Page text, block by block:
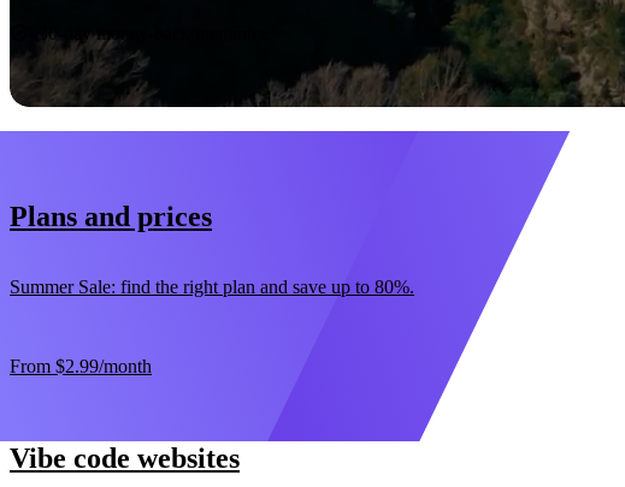
30-day money-back guarantee
Plans and prices
Summer Sale: find the right plan and save up to 80%.
From $2.99/month
Vibe code websites